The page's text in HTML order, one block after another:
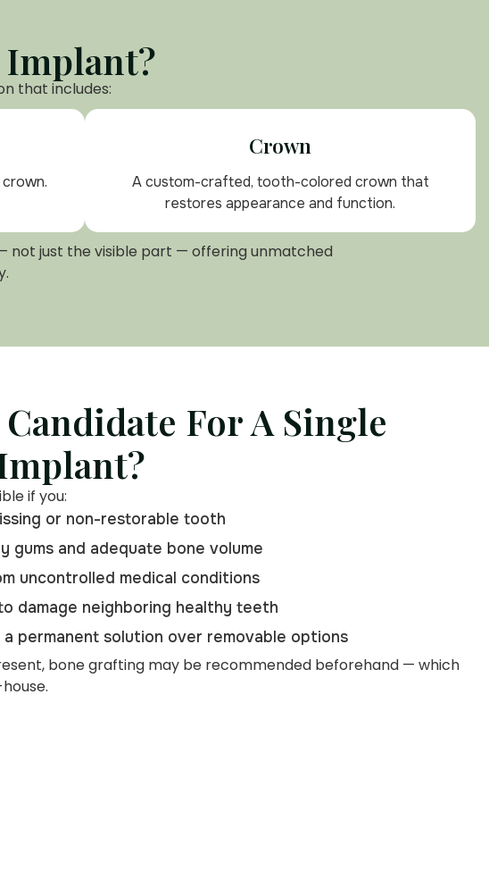
Implant?
that includes:
Crown
A custom-crafted, tooth-colored crown that
restores appearance and function.
just the visible part — offering unmatched
For A Single
if you:
or non-restorable tooth
gums and adequate bone volume
uncontrolled medical conditions
damage neighboring healthy teeth
a permanent solution over removable options
bone grafting may be recommended beforehand — which